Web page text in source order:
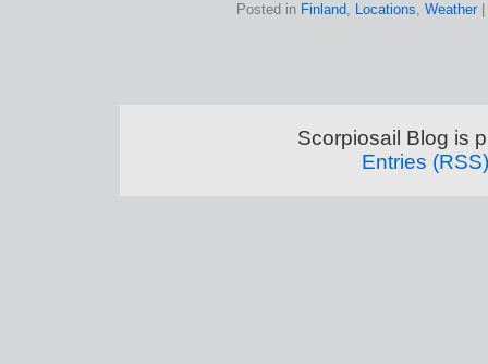
Posted in Finland, Locations, Weather
Scorpiosail Blog is
Entries (RSS)